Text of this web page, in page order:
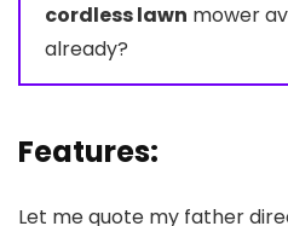
cordless lawn mower
already?
Features:
Let me quote my father